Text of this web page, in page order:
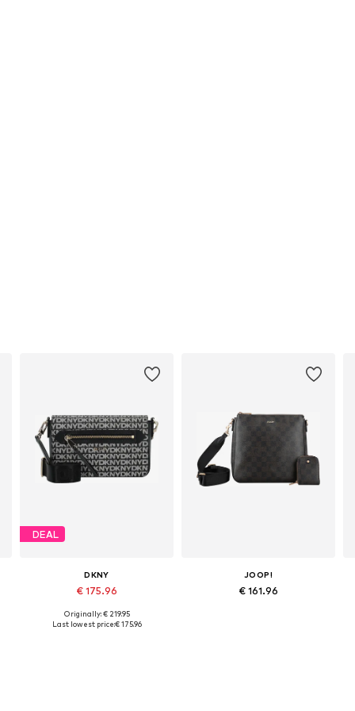
DEAL
DKNY
€ 175.96
Available sizes: One size
Originally: € 219.95
Last lowest price:€ 175.96
JOOP!
€ 161.96